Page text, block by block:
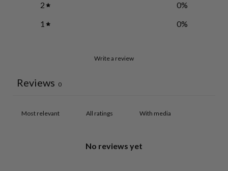
2
0%
1
0%
Write a review
Reviews 0
With media
No reviews yet